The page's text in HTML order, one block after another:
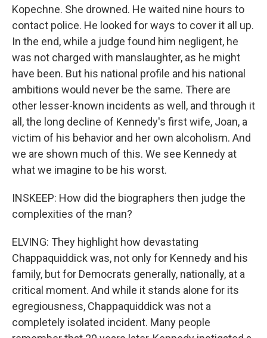
Kopechne. She drowned. He waited nine hours to
contact police. He looked for ways to cover it all up.
In the end, while a judge found him negligent, he
was not charged with manslaughter, as he might
have been. But his national profile and his national
ambitions would never be the same. There are
other lesser-known incidents as well, and through it
all, the long decline of Kennedy's first wife, Joan, a
victim of his behavior and her own alcoholism. And
we are shown much of this. We see Kennedy at
what we imagine to be his worst.
INSKEEP: How did the biographers then judge the
complexities of the man?
ELVING: They highlight how devastating
Chappaquiddick was, not only for Kennedy and his
family, but for Democrats generally, nationally, at a
critical moment. And while it stands alone for its
egregiousness, Chappaquiddick was not a
completely isolated incident. Many people